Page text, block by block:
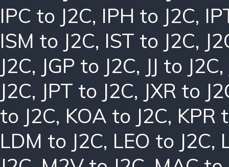
IPC to J2C, IPH to J2C,
ISM to J2C, IST to J2C,
J2C, JGP to J2C, JJ to J2C,
J2C, JPT to J2C, JXR to
to J2C, KOA to J2C, KPR
LDM to J2C, LEO to J2C,